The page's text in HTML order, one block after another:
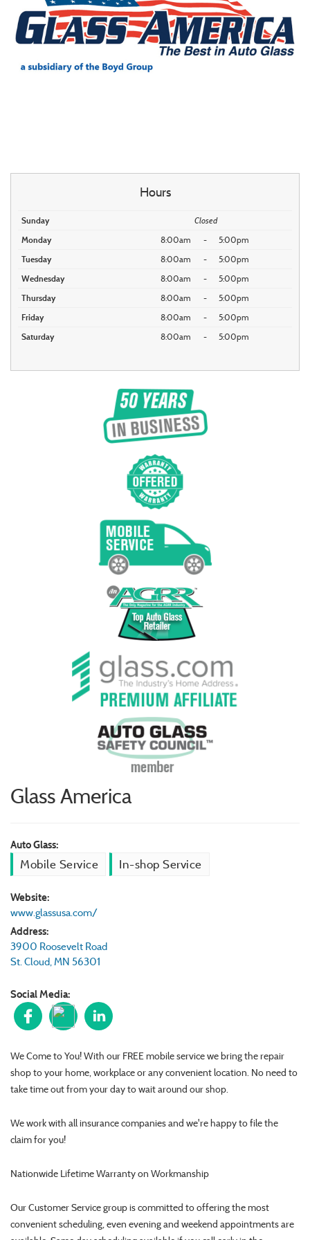
Hours
Sunday Closed
Monday 8:00am - 5:00pm
Tuesday 8:00am - 5:00pm
Wednesday 8:00am - 5:00pm
Thursday 8:00am - 5:00pm
Friday 8:00am - 5:00pm
Saturday 8:00am - 5:00pm
Glass America
Auto Glass:
Mobile Service In-shop Service
Website:
www.glassusa.com/
Address:
3900 Roosevelt Road
St. Cloud,MN 56301
Social Media:
We Come to You! With our FREE mobile service we bring the repair
shop to your home, workplace or any convenient location. No need to
take time out from your day to wait around our shop.
We work with all insurance companies and we're happy to file the
claim for you!
Nationwide Lifetime Warranty on Workmanship
Our Customer Service group is committed to offering the most
convenient scheduling, even evening and weekend appointments are